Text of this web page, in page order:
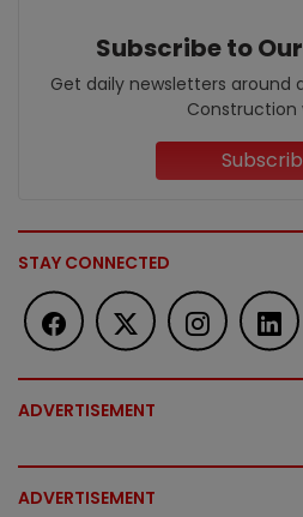
Subscribe to
Get daily newsletters
Construction
STAY CONNECTED
ADVERTISEMENT
ADVERTISEMENT